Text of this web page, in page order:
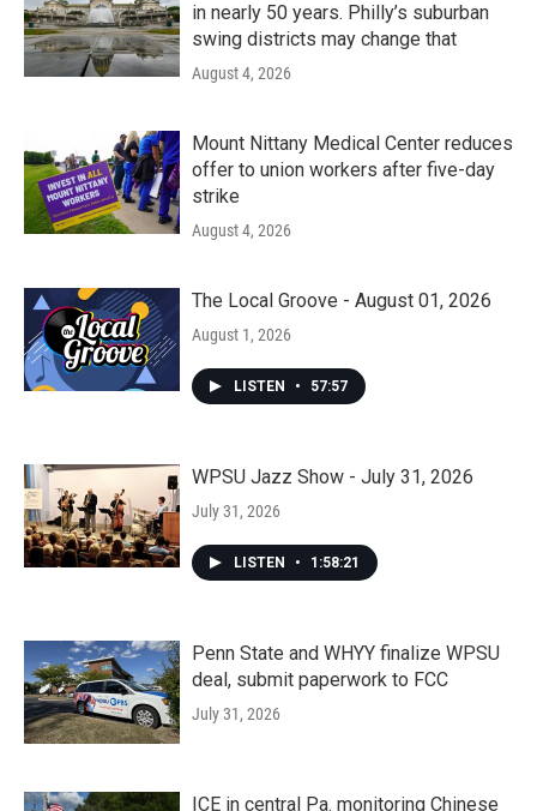
in nearly 50 years. Philly’s suburban
swing districts may change that
August 4, 2026
Mount Nittany Medical Center reduces
offer to union workers after five-day
strike
August 4, 2026
The Local Groove - August 01, 2026
August 1, 2026
LISTEN • 57:57
WPSU Jazz Show - July 31, 2026
July 31, 2026
LISTEN • 1:58:21
Penn State and WHYY finalize WPSU
deal, submit paperwork to FCC
July 31, 2026
ICE in central Pa. monitoring Chinese